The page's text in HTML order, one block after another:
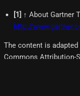
[1] ↑ About Gartner
http://
The content is
Commons Attribution-